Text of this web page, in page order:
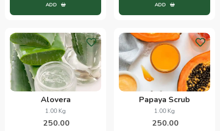
ADD ADD
Alovera
1.00 Kg
250.00
Papaya Scrub
1.00 Kg
250.00